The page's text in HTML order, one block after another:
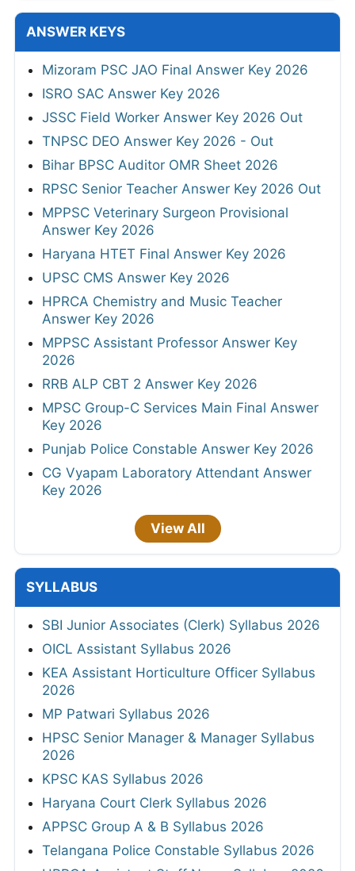
ANSWER KEYS
Mizoram PSC JAO Final Answer Key 2026
ISRO SAC Answer Key 2026
JSSC Field Worker Answer Key 2026 Out
TNPSC DEO Answer Key 2026 - Out
Bihar BPSC Auditor OMR Sheet 2026
RPSC Senior Teacher Answer Key 2026 Out
MPPSC Veterinary Surgeon Provisional
Answer Key 2026
Haryana HTET Final Answer Key 2026
UPSC CMS Answer Key 2026
HPRCA Chemistry and Music Teacher
Answer Key 2026
MPPSC Assistant Professor Answer Key
2026
RRB ALP CBT 2 Answer Key 2026
MPSC Group-C Services Main Final Answer
Key 2026
Punjab Police Constable Answer Key 2026
CG Vyapam Laboratory Attendant Answer
Key 2026
View All
SYLLABUS
SBI Junior Associates (Clerk) Syllabus 2026
OICL Assistant Syllabus 2026
KEA Assistant Horticulture Officer Syllabus
2026
MP Patwari Syllabus 2026
HPSC Senior Manager & Manager Syllabus
2026
KPSC KAS Syllabus 2026
Haryana Court Clerk Syllabus 2026
APPSC Group A & B Syllabus 2026
Telangana Police Constable Syllabus 2026